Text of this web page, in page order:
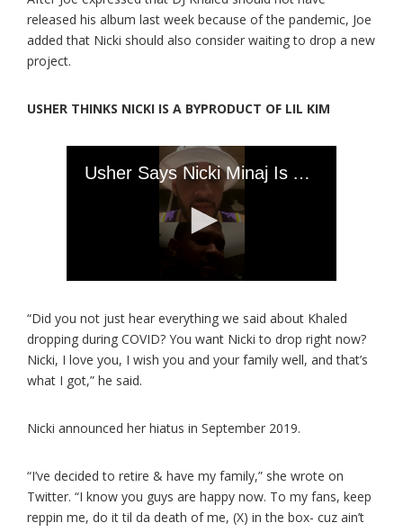
released his album last week because of the pandemic, Joe
added that Nicki should also consider waiting to drop a new
project.
USHER THINKS NICKI IS A BYPRODUCT OF LIL KIM
“Did you not just hear everything we said about Khaled
dropping during COVID? You want Nicki to drop right now?
Nicki, I love you, I wish you and your family well, and that’s
what I got,” he said.
Nicki announced her hiatus in September 2019.
“I’ve decided to retire & have my family,” she wrote on
Twitter. “I know you guys are happy now. To my fans, keep
reppin me, do it til da death of me, (X) in the box- cuz ain’t